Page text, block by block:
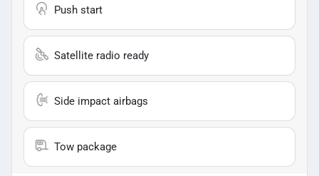
Push start
Satellite radio ready
Side impact airbags
Tow package